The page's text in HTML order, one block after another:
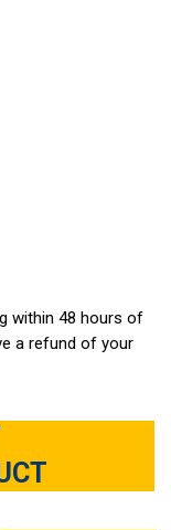
within 48 hours of
a refund of your